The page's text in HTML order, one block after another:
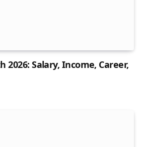
2026: Salary, Income, Career,